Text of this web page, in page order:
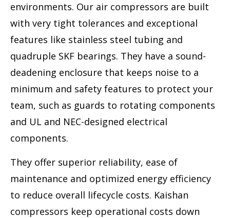
environments. Our air compressors are built
with very tight tolerances and exceptional
features like stainless steel tubing and
quadruple SKF bearings. They have a sound-
deadening enclosure that keeps noise to a
minimum and safety features to protect your
team, such as guards to rotating components
and UL and NEC-designed electrical
components.
They offer superior reliability, ease of
maintenance and optimized energy efficiency
to reduce overall lifecycle costs. Kaishan
compressors keep operational costs down